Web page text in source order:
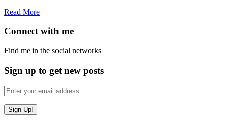
Read More
Connect with me
Find me in the social networks
Sign up to get new posts